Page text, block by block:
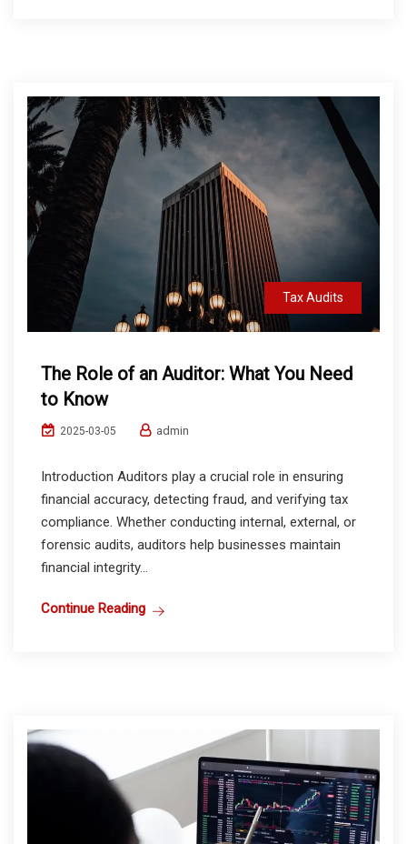
Tax Audits
The Role of an Auditor: What You Need
to Know
2025-03-05 admin
Introduction Auditors play a crucial role in ensuring
financial accuracy, detecting fraud, and verifying tax
compliance. Whether conducting internal, external, or
forensic audits, auditors help businesses maintain
financial integrity...
Continue Reading